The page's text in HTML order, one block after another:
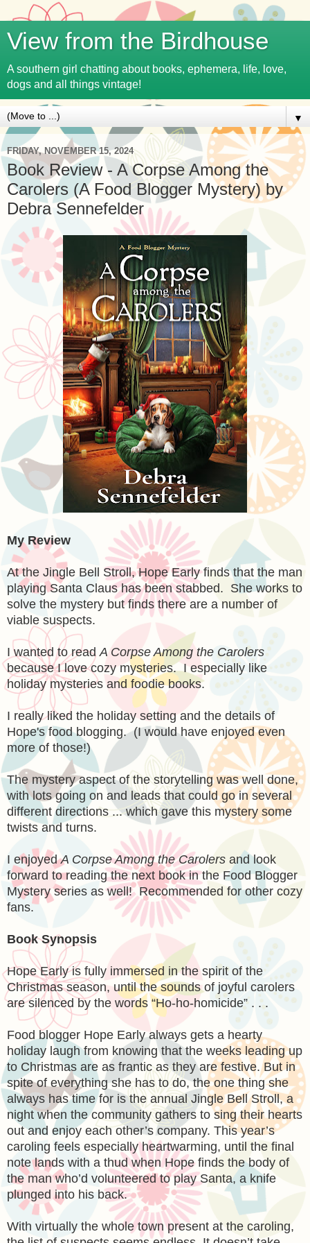
View from the Birdhouse
A southern girl chatting about books, ephemera, life, love,
dogs and all things vintage!
▼
FRIDAY, NOVEMBER 15, 2024
Book Review - A Corpse Among the
Carolers (A Food Blogger Mystery) by
Debra Sennefelder
My Review
At the Jingle Bell Stroll, Hope Early finds that the man
playing Santa Claus has been stabbed. She works to
solve the mystery but finds there are a number of
viable suspects.
I wanted to read A Corpse Among the Carolers
because I love cozy mysteries. I especially like
holiday mysteries and foodie books.
I really liked the holiday setting and the details of
Hope's food blogging. (I would have enjoyed even
more of those!)
The mystery aspect of the storytelling was well done,
with lots going on and leads that could go in several
different directions ... which gave this mystery some
twists and turns.
I enjoyedA Corpse Among the Carolers and look
forward to reading the next book in the Food Blogger
Mystery series as well! Recommended for other cozy
fans.
Book Synopsis
Hope Early is fully immersed in the spirit of the
Christmas season, until the sounds of joyful carolers
are silenced by the words “Ho-ho-homicide” . . .
Food blogger Hope Early always gets a hearty
holiday laugh from knowing that the weeks leading up
to Christmas are as frantic as they are festive. But in
spite of everything she has to do, the one thing she
always has time for is the annual Jingle Bell Stroll, a
night when the community gathers to sing their hearts
out and enjoy each other’s company. This year’s
caroling feels especially heartwarming, until the final
note lands with a thud when Hope finds the body of
the man who’d volunteered to play Santa, a knife
plunged into his back.
With virtually the whole town present at the caroling,